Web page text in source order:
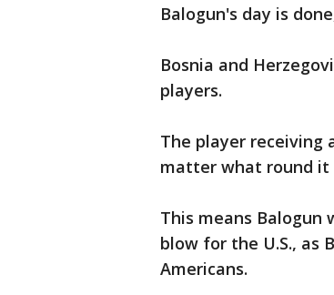
Balogun's day is
Bosnia and
players.
The player receiving
matter what round it
This means
blow for the U.S., as
Americans.